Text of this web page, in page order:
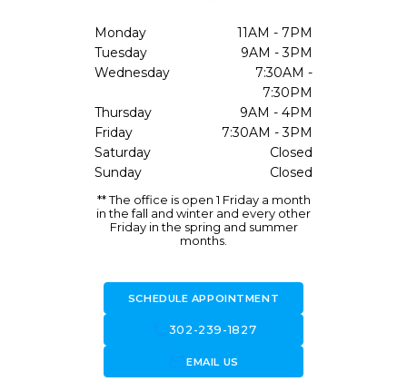
Monday
11AM - 7PM
Tuesday
9AM - 3PM
Wednesday
7:30AM -
7:30PM
Thursday
9AM - 4PM
Friday
7:30AM - 3PM
Saturday
Closed
Sunday
Closed
** The office is open 1 Friday a month
in the fall and winter and every other
Friday in the spring and summer
months.
SCHEDULE APPOINTMENT
302-239-1827
forward_to_inboxEMAIL US